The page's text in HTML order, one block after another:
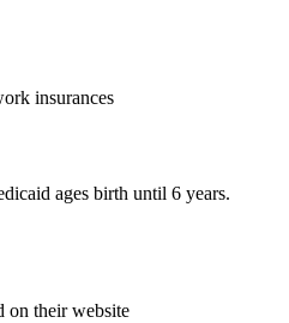
insurances
ages birth until 6 years.
on their website